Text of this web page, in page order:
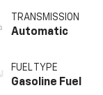
TRANSMISSION
Automatic
FUEL TYPE
Gasoline Fuel